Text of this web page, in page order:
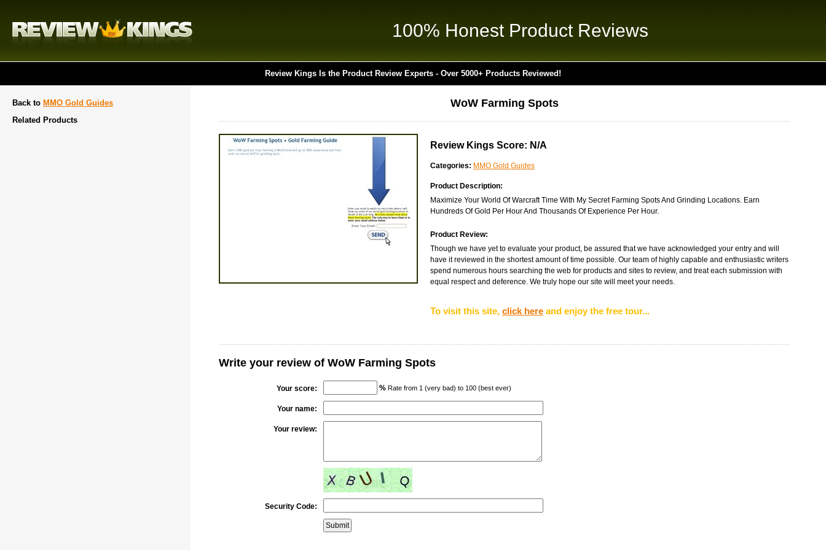
100% Honest Product Reviews
Review Kings Is the Product Review Experts - Over 5000+ Products Reviewed!
Back to MMO Gold Guides
Related Products
WoW Farming Spots
Review Kings Score: N/A
Categories: MMO Gold Guides
Product Description:
Maximize Your World Of Warcraft Time With My Secret Farming Spots And Grinding Locations. Earn
Hundreds Of Gold Per Hour And Thousands Of Experience Per Hour.
Product Review:
Though we have yet to evaluate your product, be assured that we have acknowledged your entry and will
have it reviewed in the shortest amount of time possible. Our team of highly capable and enthusiastic writers
spend numerous hours searching the web for products and sites to review, and treat each submission with
equal respect and deference. We truly hope our site will meet your needs.
To visit this site, click here and enjoy the free tour...
Write your review of WoW Farming Spots
Your score: % Rate from 1 (very bad) to 100 (best ever)
Your name:
Your review:
Security Code: